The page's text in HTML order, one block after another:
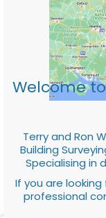
Welcome
Terry and Ron
Building
Specialising in
If you are
professional